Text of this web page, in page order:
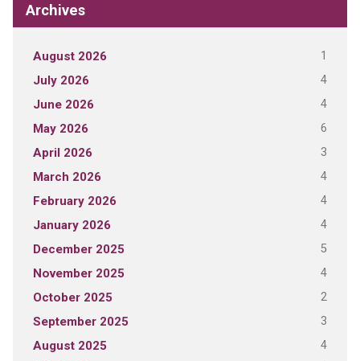
Archives
August 2026 1
July 2026 4
June 2026 4
May 2026 6
April 2026 3
March 2026 4
February 2026 4
January 2026 4
December 2025 5
November 2025 4
October 2025 2
September 2025 3
August 2025 4